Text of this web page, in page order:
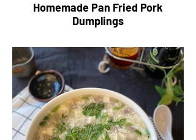
Homemade Pan Fried Pork
Dumplings